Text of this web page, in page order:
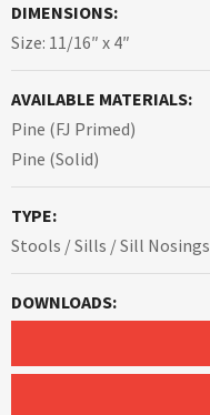
DIMENSIONS:
Size: 11/16″ x 4″
AVAILABLE MATERIALS:
Pine (FJ Primed)
Pine (Solid)
TYPE:
Stools / Sills / Sill Nosings
DOWNLOADS: